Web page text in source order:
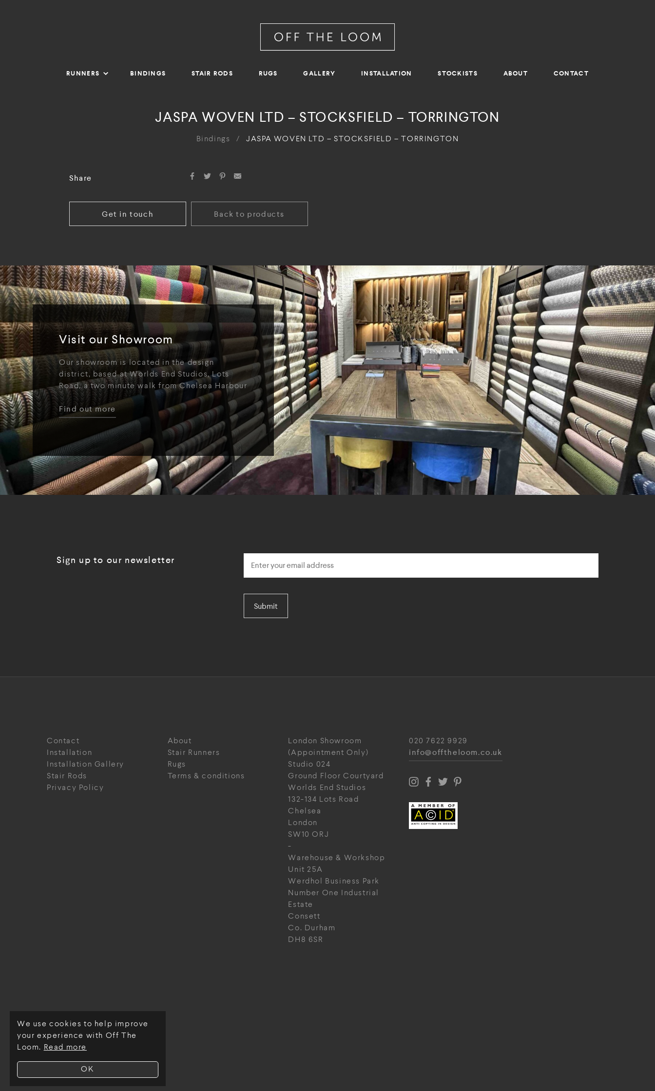
OK
We use cookies to help improve
your experience with Off The
Loom. Read more
RUNNERS BINDINGS STAIR RODS RUGS GALLERY INSTALLATION STOCKISTS ABOUT CONTACT
JASPA WOVEN LTD – STOCKSFIELD – TORRINGTON
Bindings / JASPA WOVEN LTD – STOCKSFIELD – TORRINGTON
Share
Get in touch Back to products
Visit our Showroom
Our showroom is located in the design
district, based at Worlds End Studios, Lots
Road, a two minute walk from Chelsea Harbour
Find out more
Sign up to our newsletter
Submit
Contact
About
Installation
Stair Runners
Installation Gallery
Rugs
Stair Rods
Terms & conditions
Privacy Policy
London Showroom
(Appointment Only)
Studio 024
Ground Floor Courtyard
Worlds End Studios
132-134 Lots Road
Chelsea
London
SW10 ORJ
-
Warehouse & Workshop
Unit 25A
Werdhol Business Park
Number One Industrial
Estate
Consett
Co. Durham
DH8 6SR
020 7622 9929
info@offtheloom.co.uk
© Off The Loom 2026